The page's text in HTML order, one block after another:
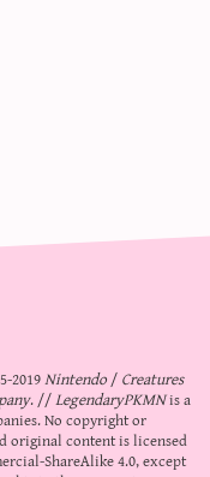
2019Nintendo/Creatures
. //LegendaryPKMNis a
No copyright or
original content is licensed
ShareAlike 4.0, except